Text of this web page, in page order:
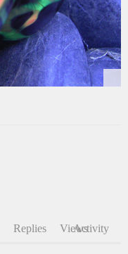
Replies ViewsActivity